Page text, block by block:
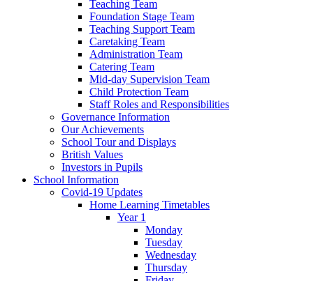
Teaching Team
Foundation Stage Team
Teaching Support Team
Caretaking Team
Administration Team
Catering Team
Mid-day Supervision Team
Child Protection Team
Staff Roles and Responsibilities
Governance Information
Our Achievements
School Tour and Displays
British Values
Investors in Pupils
School Information
Covid-19 Updates
Home Learning Timetables
Year 1
Monday
Tuesday
Wednesday
Thursday